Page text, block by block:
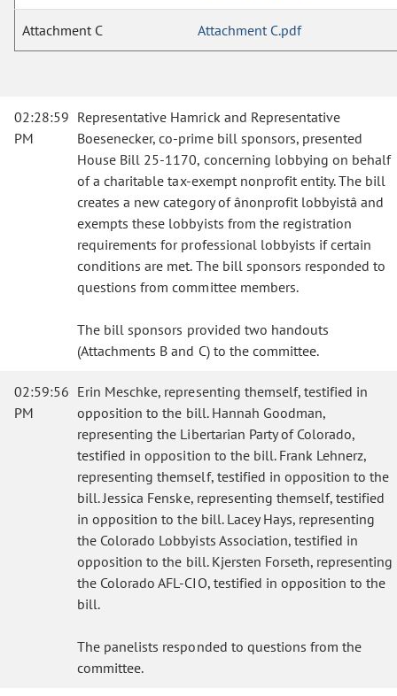
Attachment C Attachment C.pdf
02:28:59
PM
Representative Hamrick and Representative
Boesenecker, co-prime bill sponsors, presented
House Bill 25-1170, concerning lobbying on behalf
of a charitable tax-exempt nonprofit entity. The bill
creates a new category of ânonprofit lobbyistâ and
exempts these lobbyists from the registration
requirements for professional lobbyists if certain
conditions are met. The bill sponsors responded to
questions from committee members.
The bill sponsors provided two handouts
(Attachments B and C) to the committee.
02:59:56
PM
Erin Meschke, representing themself, testified in
opposition to the bill. Hannah Goodman,
representing the Libertarian Party of Colorado,
testified in opposition to the bill. Frank Lehnerz,
representing themself, testified in opposition to the
bill. Jessica Fenske, representing themself, testified
in opposition to the bill. Lacey Hays, representing
the Colorado Lobbyists Association, testified in
opposition to the bill. Kjersten Forseth, representing
the Colorado AFL-CIO, testified in opposition to the
bill.
The panelists responded to questions from the
committee.